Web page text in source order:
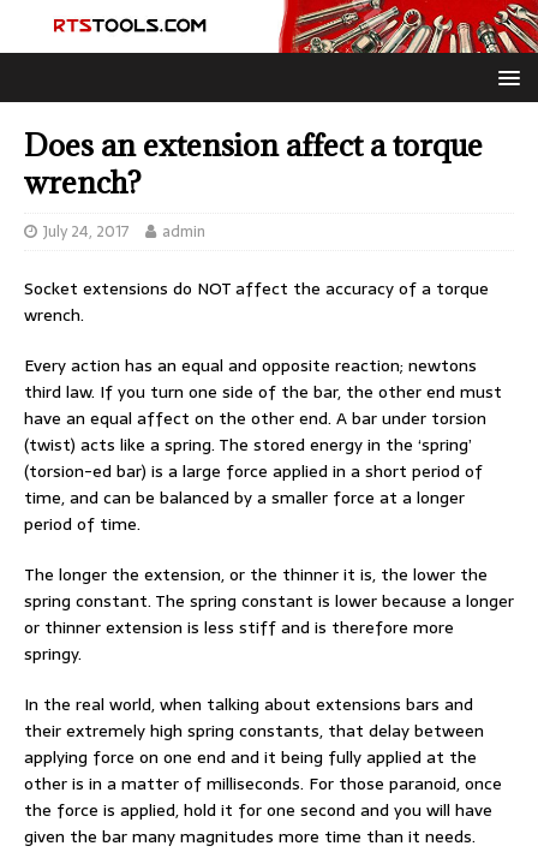
Does an extension affect a torque
wrench?
July 24, 2017 admin
Socket extensions do NOT affect the accuracy of a torque
wrench.
Every action has an equal and opposite reaction; newtons
third law. If you turn one side of the bar, the other end must
have an equal affect on the other end. A bar under torsion
(twist) acts like a spring. The stored energy in the ‘spring’
(torsion-ed bar) is a large force applied in a short period of
time, and can be balanced by a smaller force at a longer
period of time.
The longer the extension, or the thinner it is, the lower the
spring constant. The spring constant is lower because a longer
or thinner extension is less stiff and is therefore more
springy.
In the real world, when talking about extensions bars and
their extremely high spring constants, that delay between
applying force on one end and it being fully applied at the
other is in a matter of milliseconds. For those paranoid, once
the force is applied, hold it for one second and you will have
given the bar many magnitudes more time than it needs.